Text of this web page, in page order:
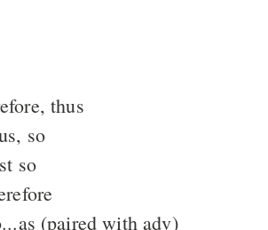
thus
so
so
(paired with adv)